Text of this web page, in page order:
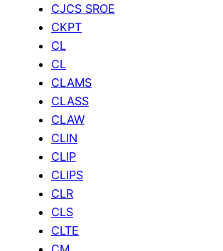
CJCS SROE
CKPT
CL
CL
CLAMS
CLASS
CLAW
CLIN
CLIP
CLIPS
CLR
CLS
CLTE